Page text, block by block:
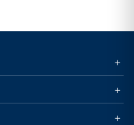
+
+
+